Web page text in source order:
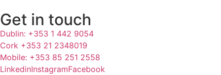
Get in touch
Dublin: +353 1 442 9054
Cork +353 21 2348019
Mobile: +353 85 251 2558
LinkedinInstagramFacebook